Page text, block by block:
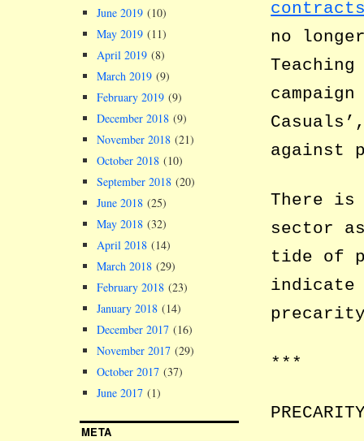
no
against
There
sector
tide of
indicate
***
June 2019 (10)
May 2019 (11)
April 2019 (8)
March 2019 (9)
February 2019 (9)
December 2018 (9)
November 2018 (21)
October 2018 (10)
September 2018 (20)
June 2018 (25)
May 2018 (32)
April 2018 (14)
March 2018 (29)
February 2018 (23)
January 2018 (14)
December 2017 (16)
November 2017 (29)
October 2017 (37)
June 2017 (1)
META